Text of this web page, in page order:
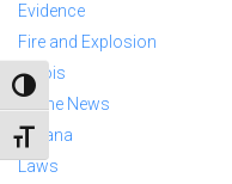
TOGGLE HIGH CONTRAST
TOGGLE FONT SIZE
Evidence
Fire and Explosion
Illinois
In The News
Indiana
Laws